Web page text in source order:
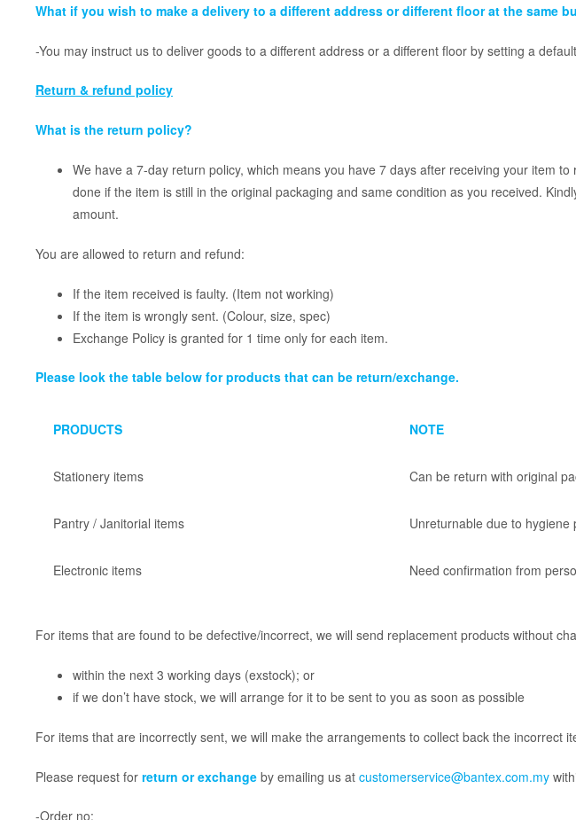
What if you wish to make a delivery to a different address or different floor at the same
-You may instruct us to deliver goods to a different address or a different floor by setting a
Return & refund policy
What is the return policy?
We have a 7-day return policy, which means you have 7 days after receiving your item
done if the item is still in the original packaging and same condition as you received.
amount.
You are allowed to return and refund:
If the item received is faulty. (Item not working)
If the item is wrongly sent. (Colour, size, spec)
Exchange Policy is granted for 1 time only for each item.
Please look the table below for products that can be return/exchange.
PRODUCTS NOTE
Stationery items Can be return with original
Pantry / Janitorial items Unreturnable due to hygiene
Electronic items Need confirmation from
For items that are found to be defective/incorrect, we will send replacement products without
within the next 3 working days (exstock); or
if we don’t have stock, we will arrange for it to be sent to you as soon as possible
For items that are incorrectly sent, we will make the arrangements to collect back the incorrect
​Please request for return or exchange by emailing us at customerservice@bantex.com.my
-Order no: